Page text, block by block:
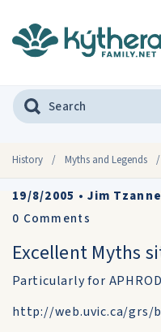
History / Myths and Legends /
19/8/2005 •Jim
0 Comments
Excellent Myths
Particularly for
http://web.uvic.ca/